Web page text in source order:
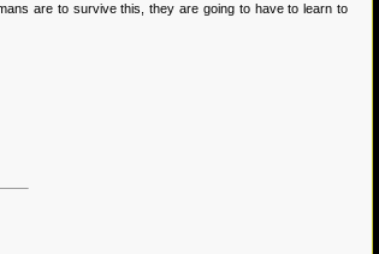
are to survive this, they are going to have to learn to